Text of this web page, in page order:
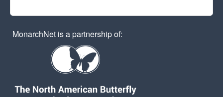
MonarchNet is a partnership of: